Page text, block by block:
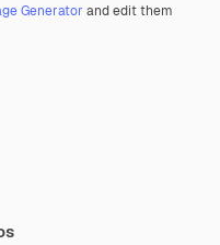
Generator and edit them